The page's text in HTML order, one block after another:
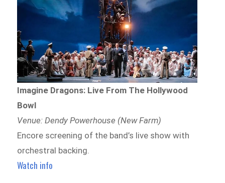
Imagine Dragons: Live From The Hollywood
Bowl
Venue: Dendy Powerhouse (New Farm)
Encore screening of the band’s live show with
orchestral backing.
Watch info